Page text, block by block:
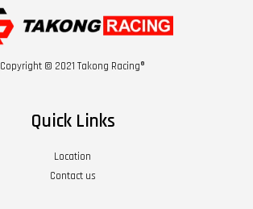
Copyright © 2021 Takong Racing®
Quick Links
Location
Contact us